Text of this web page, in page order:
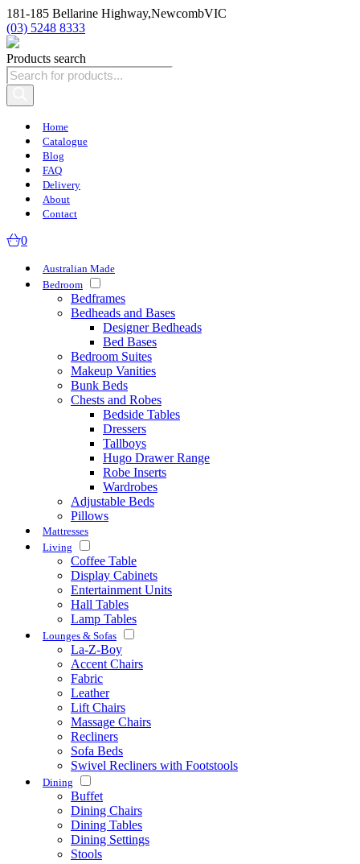
181-185 Bellarine Highway,NewcombVIC
(03) 5248 8333
Products search
Home
Catalogue
Blog
FAQ
Delivery
About
Contact
0
Australian Made
Bedroom
Bedframes
Bedheads and Bases
Designer Bedheads
Bed Bases
Bedroom Suites
Makeup Vanities
Bunk Beds
Chests and Robes
Bedside Tables
Dressers
Tallboys
Hugo Drawer Range
Robe Inserts
Wardrobes
Adjustable Beds
Pillows
Mattresses
Living
Coffee Table
Display Cabinets
Entertainment Units
Hall Tables
Lamp Tables
Lounges & Sofas
La-Z-Boy
Accent Chairs
Fabric
Leather
Lift Chairs
Massage Chairs
Recliners
Sofa Beds
Swivel Recliners with Footstools
Dining
Buffet
Dining Chairs
Dining Tables
Dining Settings
Stools